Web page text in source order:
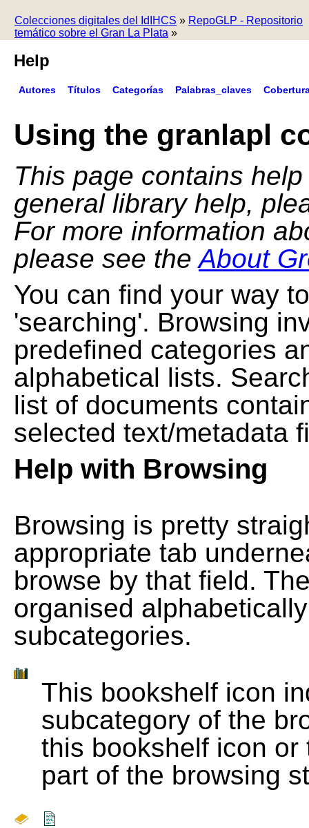
Colecciones digitales del IdIHCS » RepoGLP - Repositorio
temático sobre el Gran La Plata »
Help
Autores Títulos Categorías Palabras_claves
Using the granlapl
This page contains
general library help,
For more information
please see theAbout
You can find your way
'searching'. Browsing
predefined categories
alphabetical lists.
list of documents
selected text/metadata
Help with Browsing
Browsing is pretty
appropriate tab
browse by that field.
organised
subcategories.
This bookshelf icon
subcategory of the
this bookshelf icon
part of the browsing